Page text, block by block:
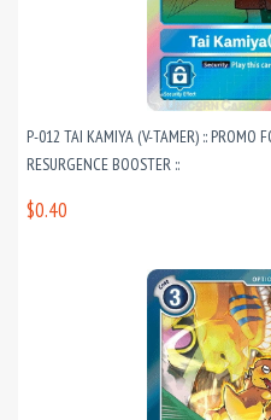
P-012 TAI KAMIYA (V-TAMER) :: PROMO
RESURGENCE BOOSTER ::
$0.40